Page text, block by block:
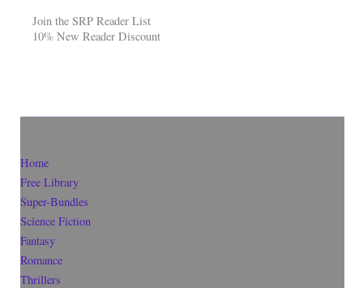
Join the SRP Reader List
10% New Reader Discount
Home
Free Library
Super-Bundles
Science Fiction
Fantasy
Romance
Thrillers